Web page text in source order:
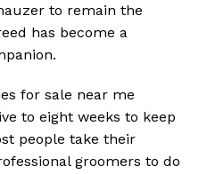
to remain the
has become a
for sale near me
to eight weeks to keep
people take their
groomers to do